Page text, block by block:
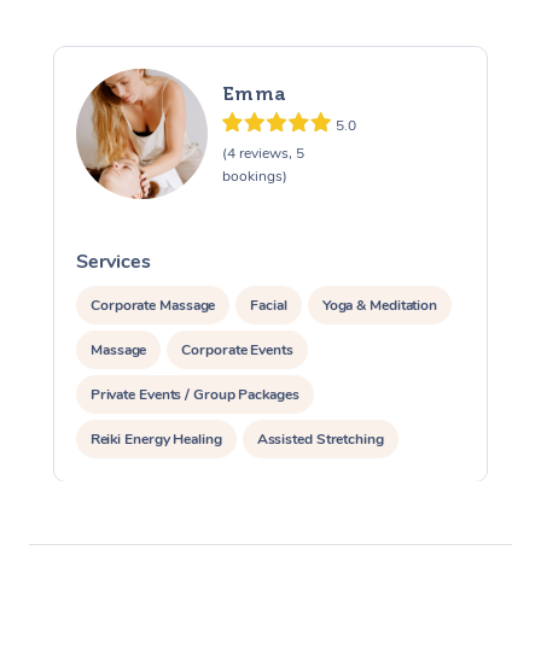
Emma
5.0
(4 reviews, 5
bookings)
Services
Corporate Massage Facial Yoga & Meditation
Massage Corporate Events
Private Events / Group Packages
Reiki Energy Healing Assisted Stretching